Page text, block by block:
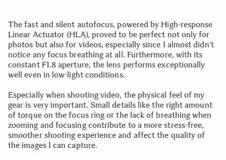
The fast and silent autofocus, powered by High-response
Linear Actuator (HLA), proved to be perfect not only for
photos but also for videos, especially since I almost didn’t
notice any focus breathing at all. Furthermore, with its
constant F1.8 aperture, the lens performs exceptionally
well even in low-light conditions.
Especially when shooting video, the physical feel of my
gear is very important. Small details like the right amount
of torque on the focus ring or the lack of breathing when
zooming and focusing contribute to a more stress-free,
smoother shooting experience and affect the quality of
the images I can capture.